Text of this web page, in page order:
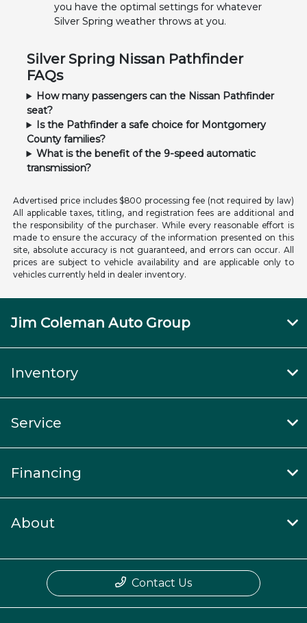
you have the optimal settings for whatever
Silver Spring weather throws at you.
Silver Spring Nissan Pathfinder
FAQs
How many passengers can the Nissan Pathfinder
seat?
Is the Pathfinder a safe choice for Montgomery
County families?
What is the benefit of the 9-speed automatic
transmission?
Advertised price includes $800 processing fee (not required by law)
All applicable taxes, titling, and registration fees are additional and
the responsibility of the purchaser. While every reasonable effort is
made to ensure the accuracy of the information presented on this
site, absolute accuracy is not guaranteed, and errors can occur. All
prices are subject to vehicle availability and are applicable only to
vehicles currently held in dealer inventory.
Jim Coleman Auto Group
Inventory
Service
Financing
About
Contact Us